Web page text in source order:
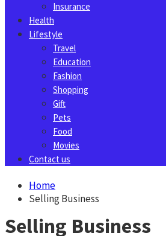
Insurance
Health
Lifestyle
Travel
Education
Fashion
Shopping
Gift
Pets
Food
Movies
Contact us
Home
Selling Business
Selling Business